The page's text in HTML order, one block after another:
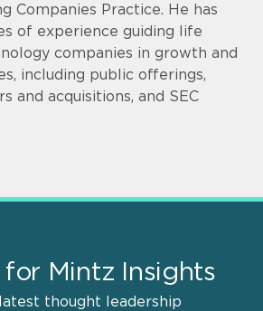
Companies Practice. He has
of experience guiding life
companies in growth and
including public offerings,
and acquisitions, and SEC
for Mintz Insights
thought leadership